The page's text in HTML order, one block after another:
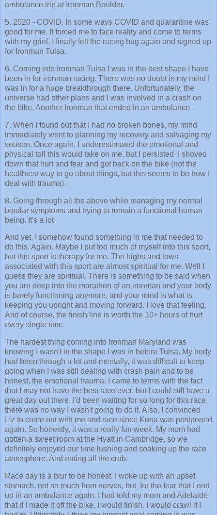
ambulance trip at Ironman Boulder.
5. 2020 - COVID. In some ways COVID and quarantine was
good for me. It forced me to face reality and come to terms
with my grief. I finally felt the racing bug again and signed up
for Ironman Tulsa.
6. Coming into Ironman Tulsa I was in the best shape I have
been in for ironman racing. There was no doubt in my mind I
was in for a huge breakthrough there. Unfortunately, the
universe had other plans and I was involved in a crash on
the bike. Another Ironman that ended in an ambulance.
7. When I found out that I had no broken bones, my mind
immediately went to planning my recovery and salvaging my
season. Once again, I underestimated the emotional and
physical toll this would take on me, but I persisted. I shoved
down that hurt and fear and got back on the bike (not the
healthiest way to go about things, but this seems to be how I
deal with trauma).
8. Going through all the above while managing my normal
bipolar symptoms and trying to remain a functional human
being. It's a lot.
And yet, I somehow found something in me that needed to
do this. Again. Maybe I put too much of myself into this sport,
but this sport is therapy for me. The highs and lows
associated with this sport are almost spiritual for me. Well I
guess they are spiritual. There is something to be said when
you are deep into the marathon of an ironman and your body
is barely functioning anymore, and your mind is what is
keeping you upright and moving forward. I love that feeling.
And of course, the finish line is worth the 10+ hours of hurt
every single time.
The hardest thing coming into Ironman Maryland was
knowing I wasn't in the shape I was in before Tulsa. My body
had been through a lot and mentally, it was difficult to keep
going when I was still dealing with crash pain and to be
honest, the emotional trauma. I came to terms with the fact
that I may not have the best race ever, but I could still have a
great day out there. I'd been waiting for so long for this race,
there was no way I wasn't going to do it. Also, I convinced
Liz to come out with me and race since Kona was postponed
again. So honestly, it was a really fun week. My mom had
gotten a sweet room at the Hyatt in Cambridge, so we
definitely enjoyed our time lushing and soaking up the race
atmosphere. And eating all the crab.
Race day is a blur to be honest. I woke up with an upset
stomach, not so much from nerves, but for the fear that I end
up in an ambulance again. I had told my mom and Adelaide
that if I made it off the bike, I would finish. I would crawl if I